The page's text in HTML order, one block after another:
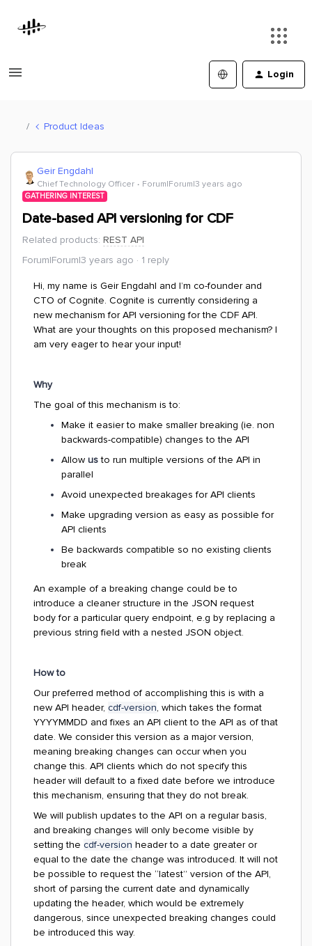
Login
Product Ideas
Geir Engdahl
Chief Technology Officer Forum|Forum|3 years ago
GATHERING INTEREST
Date-based API versioning for CDF
Related products: REST API
Forum|Forum|3 years ago
1 reply
Hi, my name is Geir Engdahl and I’m co-founder and
CTO of Cognite. Cognite is currently considering a
new mechanism for API versioning for the CDF API.
What are your thoughts on this proposed mechanism? I
am very eager to hear your input!
Why
The goal of this mechanism is to:
Make it easier to make smaller breaking (ie. non
backwards-compatible) changes to the API
Allow usto run multiple versions of the API in
parallel
Avoid unexpected breakages for API clients
Make upgrading version as easy as possible for
API clients
Be backwards compatible so no existing clients
break
An example of a breaking change could be to
introduce a cleaner structure in the JSON request
body for a particular query endpoint, e.g by replacing a
previous string field with a nested JSON object.
How to
Our preferred method of accomplishing this is with a
new API header, cdf-version, which takes the format
YYYYMMDD and fixes an API client to the API as of that
date. We consider this version as a major version,
meaning breaking changes can occur when you
change this. API clients which do not specify this
header will default to a fixed date before we introduce
this mechanism, ensuring that they do not break.
We will publish updates to the API on a regular basis,
and breaking changes will only become visible by
setting the cdf-version header to a date greater or
equal to the date the change was introduced. It will not
be possible to request the “latest” version of the API,
short of parsing the current date and dynamically
updating the header, which would be extremely
dangerous, since unexpected breaking changes could
be introduced this way.